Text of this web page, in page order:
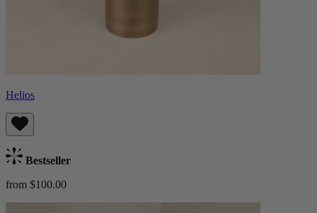
Helios
Bestseller
from $100.00